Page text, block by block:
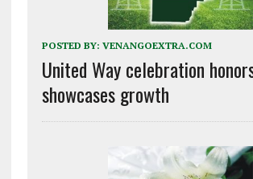
POSTED BY: VENANGOEXTRA.COM
United Way celebration
showcases growth